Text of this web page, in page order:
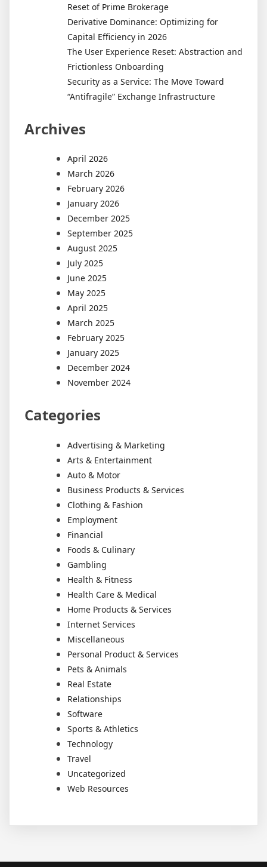
Reset of Prime Brokerage
Derivative Dominance: Optimizing for
Capital Efficiency in 2026
The User Experience Reset: Abstraction and
Frictionless Onboarding
Security as a Service: The Move Toward
“Antifragile” Exchange Infrastructure
Archives
April 2026
March 2026
February 2026
January 2026
December 2025
September 2025
August 2025
July 2025
June 2025
May 2025
April 2025
March 2025
February 2025
January 2025
December 2024
November 2024
Categories
Advertising & Marketing
Arts & Entertainment
Auto & Motor
Business Products & Services
Clothing & Fashion
Employment
Financial
Foods & Culinary
Gambling
Health & Fitness
Health Care & Medical
Home Products & Services
Internet Services
Miscellaneous
Personal Product & Services
Pets & Animals
Real Estate
Relationships
Software
Sports & Athletics
Technology
Travel
Uncategorized
Web Resources